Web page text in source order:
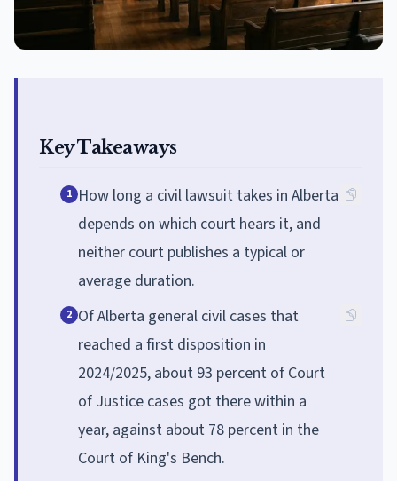
Key Takeaways
1 How long a civil lawsuit takes in Alberta
depends on which court hears it, and
neither court publishes a typical or
average duration.
2 Of Alberta general civil cases that
reached a first disposition in
2024/2025, about 93 percent of Court
of Justice cases got there within a
year, against about 78 percent in the
Court of King's Bench.